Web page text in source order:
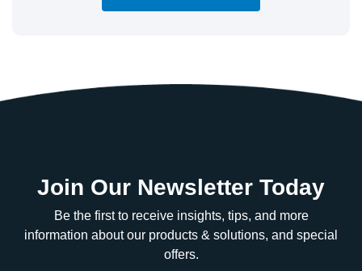
Join Our Newsletter Today
Be the first to receive insights, tips, and more
information about our products & solutions, and special
offers.